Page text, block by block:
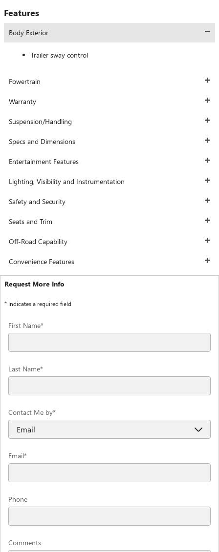
Features
Body Exterior
Trailer sway control
Powertrain
Warranty
Suspension/Handling
Specs and Dimensions
Entertainment Features
Lighting, Visibility and Instrumentation
Safety and Security
Seats and Trim
Off-Road Capability
Convenience Features
Request More Info
* Indicates a required field
First Name*
Last Name*
Contact Me by*
Email*
Phone
Comments